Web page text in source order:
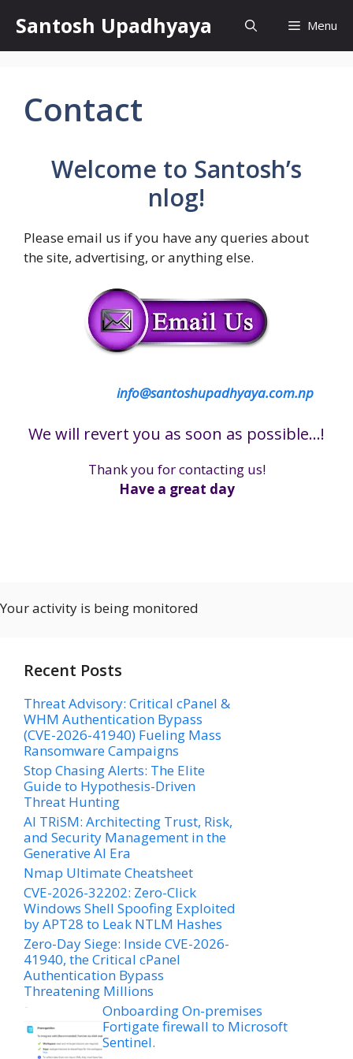
content
Santosh Upadhyaya Menu
Contact
Welcome to Santosh’s
nlog!
Please email us if you have any queries about
the site, advertising, or anything else.
info@santoshupadhyaya.com.np
We will revert you as soon as possible…!
Thank you for contacting us!
Have a great day
Your activity is being monitored
Recent Posts
Threat Advisory: Critical cPanel &
WHM Authentication Bypass
(CVE-2026-41940) Fueling Mass
Ransomware Campaigns
Stop Chasing Alerts: The Elite
Guide to Hypothesis-Driven
Threat Hunting
AI TRiSM: Architecting Trust, Risk,
and Security Management in the
Generative AI Era
Nmap Ultimate Cheatsheet
CVE-2026-32202: Zero-Click
Windows Shell Spoofing Exploited
by APT28 to Leak NTLM Hashes
Zero-Day Siege: Inside CVE-2026-
41940, the Critical cPanel
Authentication Bypass
Threatening Millions
Onboarding On-premises
Fortigate firewall to Microsoft
Sentinel.